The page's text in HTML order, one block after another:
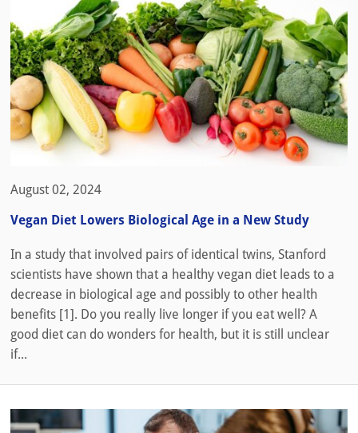
August 02, 2024
Vegan Diet Lowers Biological Age in a New Study
In a study that involved pairs of identical twins, Stanford
scientists have shown that a healthy vegan diet leads to a
decrease in biological age and possibly to other health
benefits [1]. Do you really live longer if you eat well? A
good diet can do wonders for health, but it is still unclear
if...